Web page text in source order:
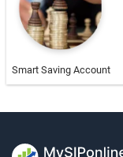
Smart Saving Account